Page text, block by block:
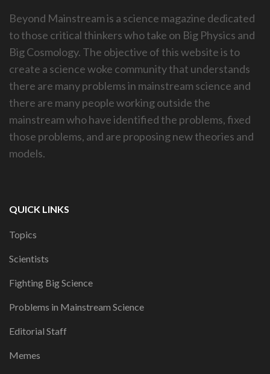
Beyond Mainstream is a science magazine dedicated
to those critical thinkers who take on Big Physics and
Big Cosmology. The objective of this website is to
create a science woke community that understands
there are many problems in mainstream science and
there are many people working outside the
mainstream who have identified the problems, fixed
those problems, and are proposing new theories and
models.
QUICK LINKS
Topics
Scientists
Fighting Big Science
Problems in Mainstream Science
Editorial Staff
Memes